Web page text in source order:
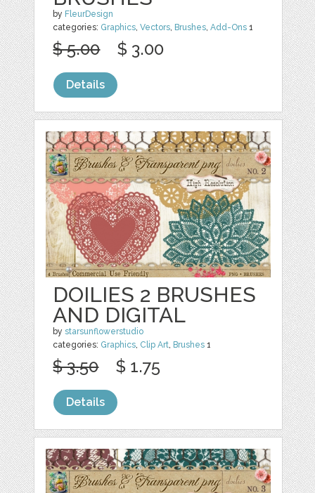
by FleurDesign
categories: Graphics,Vectors, Brushes,Add-Ons 1
$ 5.00 $ 3.00
Details
DOILIES 2 BRUSHES
AND DIGITAL
bystarsunflowerstudio
categories: Graphics, Clip Art, Brushes 1
$ 3.50 $ 1.75
Details